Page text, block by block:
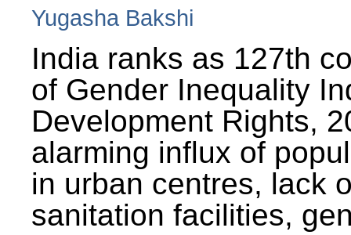
Yugasha Bakshi
India ranks as 127th
of Gender Inequality
Development Rights,
alarming influx of
in urban centres, lack
sanitation facilities,